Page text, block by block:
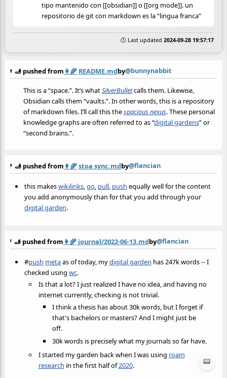
tipo mantenido con [[obsidian]] o [[org mode]]. un
repositorio de git con markdown es la “lingua franca”
🕒 Last updated 2024-09-28 19:57:17
🫸 pushed from 👩‍🌾 README.mdby@bunnynabbit
This is a “space.”. It’s whatSilverBulletcalls them. Likewise,
Obsidian calls them “vaults.”. In other words, this is a repository
of markdown files. I’ll call this thespacious nexus. These personal
knowledge graphs are often referred to as “digital gardens” or
“second brains.”.
🫸 pushed from 👩‍🌾stoa sync.mdby@flancian
this makeswikilinks,go, pull, push equally well for the content
you add anonymously than for that you add through your
digital garden.
🫸 pushed from 👩‍🌾 journal/2022-06-13.mdby@flancian
#push metaas of today, mydigital garden has 247k words -- I
checked using wc.
Is that a lot? I just realized I have no idea, and having no
internet currently, checking is not trivial.
I think a thesis has about 30k words, but I forget if
that's bachelors or masters? And I might just be
off.
30k words is precisely what my journals so far have.
I started my garden back when I was using roam
research in the first half of2020. 📟